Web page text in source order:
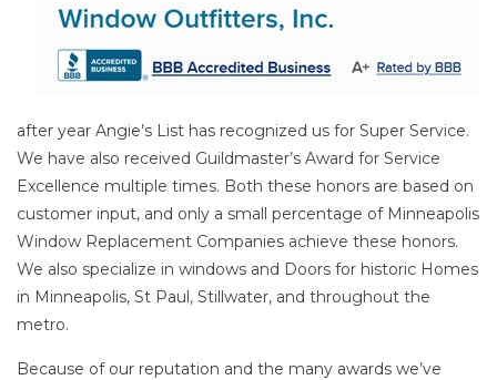
after year Angie’s List has recognized us for Super Service.
We have also received Guildmaster’s Award for Service
Excellence multiple times. Both these honors are based on
customer input, and only a small percentage of Minneapolis
Window Replacement Companies achieve these honors.
We also specialize in windows and Doors for historic Homes
in Minneapolis, St Paul, Stillwater, and throughout the
metro.
Because of our reputation and the many awards we’ve